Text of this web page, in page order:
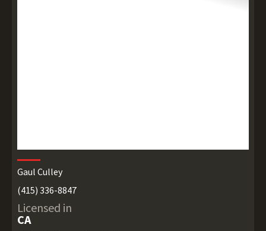
Gaul Culley
(415) 336-8847
Licensed in
CA